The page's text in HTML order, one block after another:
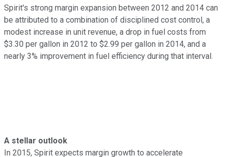
Spirit's strong margin expansion between 2012 and 2014 can
be attributed to a combination of disciplined cost control, a
modest increase in unit revenue, a drop in fuel costs from
$3.30 per gallon in 2012 to $2.99 per gallon in 2014, and a
nearly 3% improvement in fuel efficiency during that interval.
A stellar outlook
In 2015, Spirit expects margin growth to accelerate